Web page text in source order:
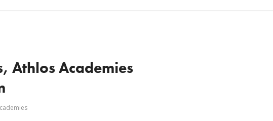
Athlos Academies